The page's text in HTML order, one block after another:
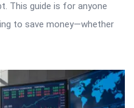
This guide is for anyone
to save money—whether